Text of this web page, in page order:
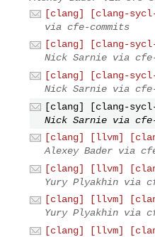
[clang] [clang-
via cfe-commits
[clang] [clang-
Nick Sarnie via cfe-
[clang] [clang-
Nick Sarnie via cfe-
[clang] [clang-
Nick Sarnie via cfe-
[clang] [llvm]
Alexey Bader via
[clang] [llvm]
Yury Plyakhin via
[clang] [llvm]
Yury Plyakhin via
[clang] [llvm]